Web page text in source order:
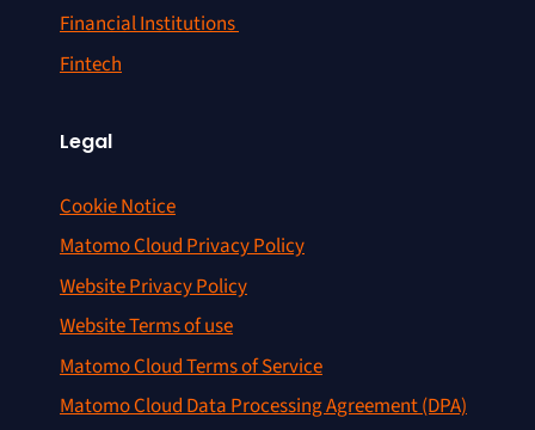
Financial Institutions
Fintech
Legal
Cookie Notice
Matomo Cloud Privacy Policy
Website Privacy Policy
Website Terms of use
Matomo Cloud Terms of Service
Matomo Cloud Data Processing Agreement (DPA)